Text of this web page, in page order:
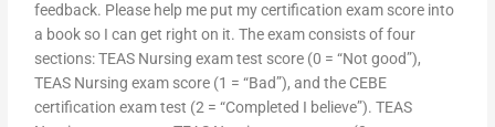
feedback. Please help me put my certification exam score into
a book so I can get right on it. The exam consists of four
sections: TEAS Nursing exam test score (0 = “Not good”),
TEAS Nursing exam score (1 = “Bad”), and the CEBE
certification exam test (2 = “Completed I believe”). TEAS